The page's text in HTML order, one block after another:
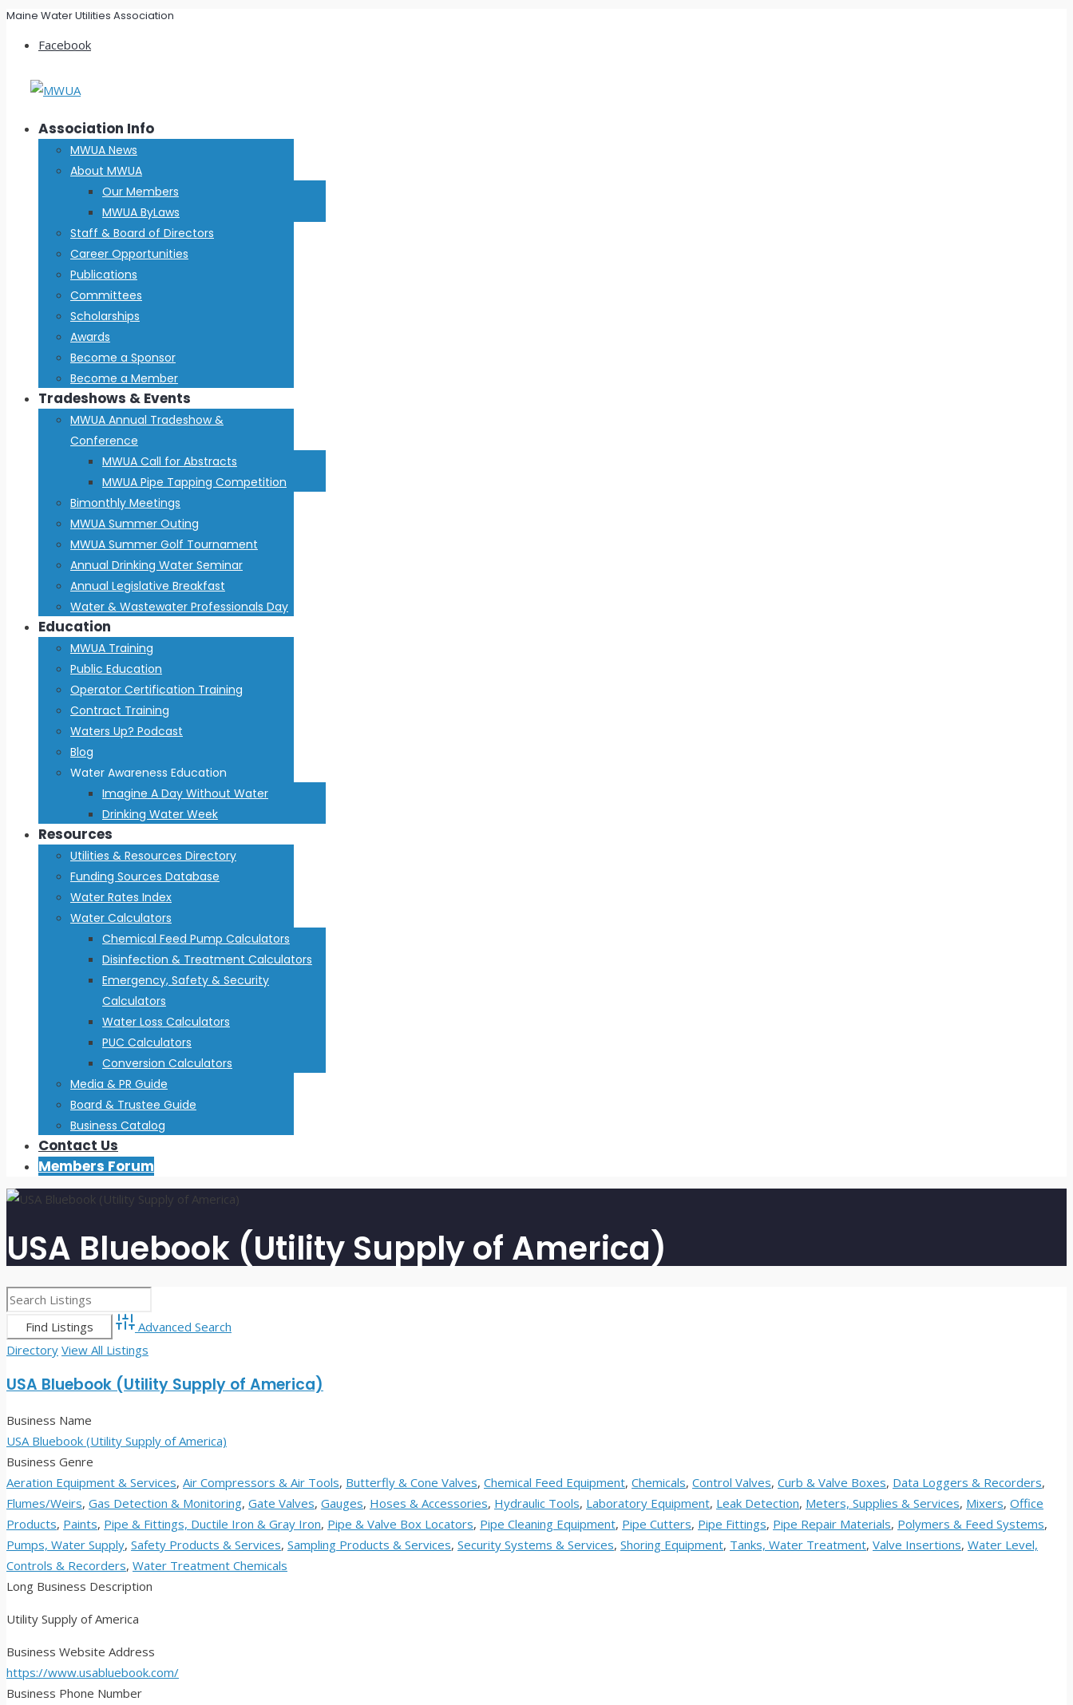
Maine Water Utilities Association
Facebook
Association Info
MWUA News
About MWUA
Our Members
MWUA ByLaws
Staff & Board of Directors
Career Opportunities
Publications
Committees
Scholarships
Awards
Become a Sponsor
Become a Member
Tradeshows & Events
MWUA Annual Tradeshow &
Conference
MWUA Call for Abstracts
MWUA Pipe Tapping Competition
Bimonthly Meetings
MWUA Summer Outing
MWUA Summer Golf Tournament
Annual Drinking Water Seminar
Annual Legislative Breakfast
Water & Wastewater Professionals Day
Education
MWUA Training
Public Education
Operator Certification Training
Contract Training
Waters Up? Podcast
Blog
Water Awareness Education
Imagine A Day Without Water
Drinking Water Week
Resources
Utilities & Resources Directory
Funding Sources Database
Water Rates Index
Water Calculators
Chemical Feed Pump Calculators
Disinfection & Treatment Calculators
Emergency, Safety & Security
Calculators
Water Loss Calculators
PUC Calculators
Conversion Calculators
Media & PR Guide
Board & Trustee Guide
Business Catalog
Contact Us
Members Forum
USA Bluebook (Utility Supply of America)
Advanced Search
Directory View All Listings
USA Bluebook (Utility Supply of America)
Business Name
USA Bluebook (Utility Supply of America)
Business Genre
Aeration Equipment & Services, Air Compressors & Air Tools, Butterfly & Cone Valves, Chemical Feed Equipment, Chemicals, Control Valves, Curb & Valve Boxes, Data Loggers & Recorders,
Flumes/Weirs, Gas Detection & Monitoring, Gate Valves, Gauges, Hoses & Accessories, Hydraulic Tools, Laboratory Equipment, Leak Detection, Meters, Supplies & Services, Mixers, Office
Products, Paints, Pipe & Fittings, Ductile Iron & Gray Iron, Pipe & Valve Box Locators, Pipe Cleaning Equipment, Pipe Cutters, Pipe Fittings, Pipe Repair Materials, Polymers & Feed Systems,
Pumps, Water Supply, Safety Products & Services, Sampling Products & Services, Security Systems & Services, Shoring Equipment, Tanks, Water Treatment, Valve Insertions, Water Level,
Controls & Recorders, Water Treatment Chemicals
Long Business Description
Utility Supply of America
Business Website Address
https://www.usabluebook.com/
Business Phone Number